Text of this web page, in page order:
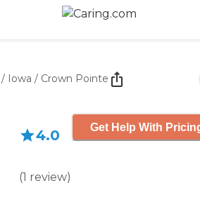
/ Iowa / Crown Pointe
4.0
(1 review)
Get Help With